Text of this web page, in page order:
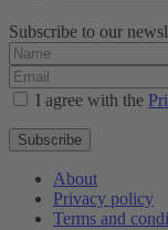
Subscribe to our
I agree with the
Subscribe
About
Privacy policy
Terms and